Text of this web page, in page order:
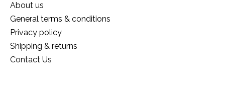
About us
General terms & conditions
Privacy policy
Shipping & returns
Contact Us